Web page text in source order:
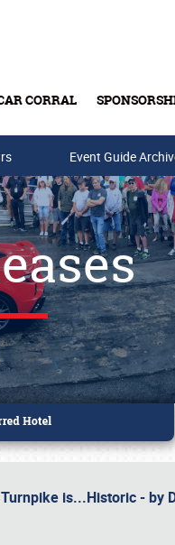
CORRAL
Event Guide
is...Historic - by